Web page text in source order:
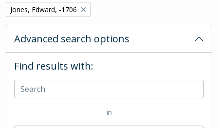
Remove filter:
Jones, Edward, -1706
Advanced search options
Find results with:
in